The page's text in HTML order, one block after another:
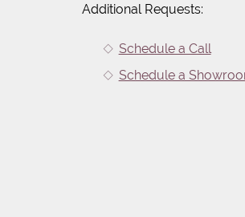
Additional Requests:
Schedule a Call
Schedule a